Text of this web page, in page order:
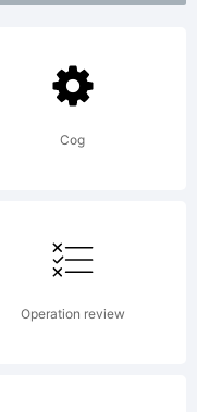
Cog
Operation review